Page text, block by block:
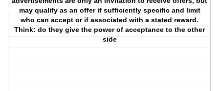
may qualify as an offer if sufficiently specific and limit
who can accept or if associated with a stated reward.
Think: do they give the power of acceptance to the other
side